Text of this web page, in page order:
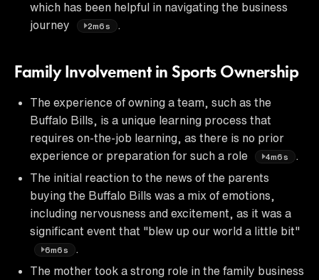
which has been helpful in navigating the business
journey
2m6s .
Family Involvement in Sports Ownership
The experience of owning a team, such as the
Buffalo Bills, is a unique learning process that
requires on-the-job learning, as there is no prior
experience or preparation for such a role
4m6s
.
The initial reaction to the news of the parents
buying the Buffalo Bills was a mix of emotions,
including nervousness and excitement, as it was a
significant event that "blew up our world a little bit"
6m6s
.
The mother took a strong role in the family business